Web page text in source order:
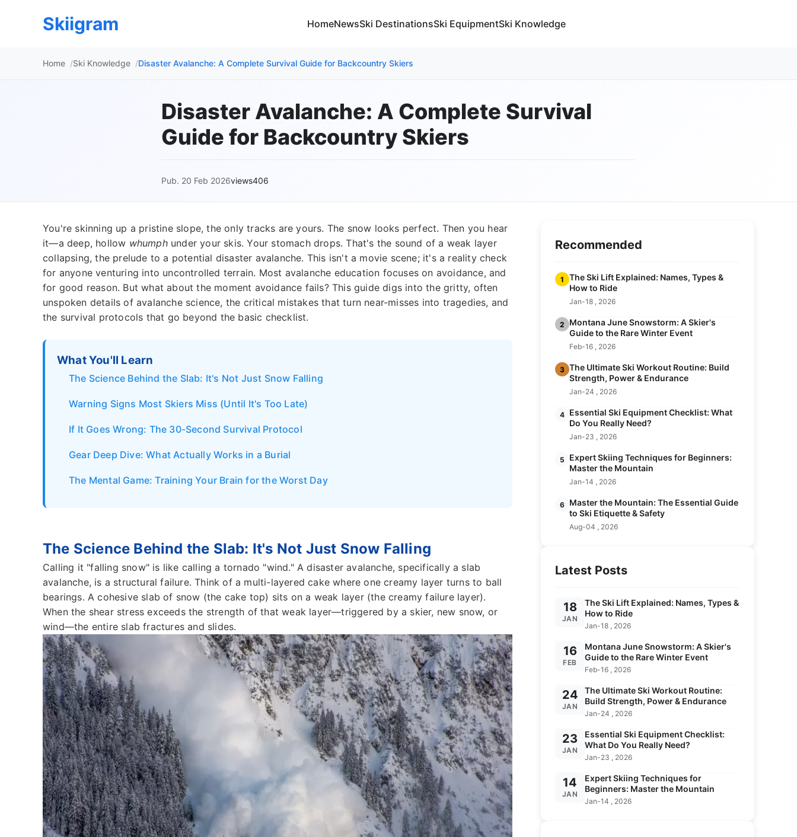
Skiigram HomeNewsSki DestinationsSki EquipmentSki Knowledge
Home Ski Knowledge Disaster Avalanche: A Complete Survival Guide for Backcountry Skiers
Disaster Avalanche: A Complete Survival
Guide for Backcountry Skiers
Pub. 20 Feb 2026views406
You're skinning up a pristine slope, the only tracks are yours. The snow looks perfect. Then you hear
it—a deep, hollow whumphunder your skis. Your stomach drops. That's the sound of a weak layer
collapsing, the prelude to a potential disaster avalanche. This isn't a movie scene; it's a reality check
for anyone venturing into uncontrolled terrain. Most avalanche education focuses on avoidance, and
for good reason. But what about the moment avoidance fails? This guide digs into the gritty, often
unspoken details of avalanche science, the critical mistakes that turn near-misses into tragedies, and
the survival protocols that go beyond the basic checklist.
What You'll Learn
The Science Behind the Slab: It's Not Just Snow Falling
Warning Signs Most Skiers Miss (Until It's Too Late)
If It Goes Wrong: The 30-Second Survival Protocol
Gear Deep Dive: What Actually Works in a Burial
The Mental Game: Training Your Brain for the Worst Day
The Science Behind the Slab: It's Not Just Snow Falling
Calling it "falling snow" is like calling a tornado "wind." A disaster avalanche, specifically a slab
avalanche, is a structural failure. Think of a multi-layered cake where one creamy layer turns to ball
bearings. A cohesive slab of snow (the cake top) sits on a weak layer (the creamy failure layer).
When the shear stress exceeds the strength of that weak layer—triggered by a skier, new snow, or
wind—the entire slab fractures and slides.
Recommended
1
The Ski Lift Explained: Names, Types &
How to Ride
Jan-18 , 2026
2
Montana June Snowstorm: A Skier's
Guide to the Rare Winter Event
Feb-16 , 2026
3 The Ultimate Ski Workout Routine: Build
Strength, Power & Endurance
Jan-24 , 2026
4 Essential Ski Equipment Checklist: What
Do You Really Need?
Jan-23 , 2026
5
Expert Skiing Techniques for Beginners:
Master the Mountain
Jan-14 , 2026
6 Master the Mountain: The Essential Guide
to Ski Etiquette & Safety
Aug-04 , 2026
Latest Posts
18
JAN
The Ski Lift Explained: Names, Types &
How to Ride
Jan-18 , 2026
16
FEB
Montana June Snowstorm: A Skier's
Guide to the Rare Winter Event
Feb-16 , 2026
24
JAN
The Ultimate Ski Workout Routine:
Build Strength, Power & Endurance
Jan-24 , 2026
23
JAN
Essential Ski Equipment Checklist:
What Do You Really Need?
Jan-23 , 2026
14
JAN
Expert Skiing Techniques for
Beginners: Master the Mountain
Jan-14 , 2026